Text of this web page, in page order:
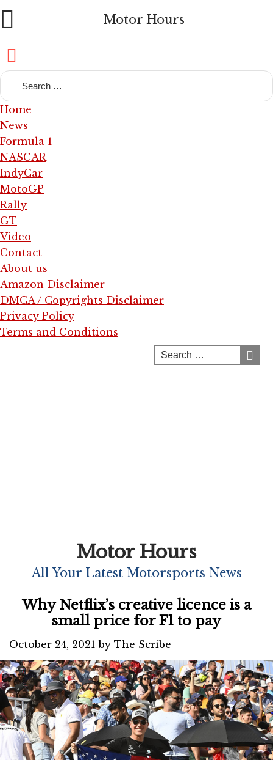
Motor Hours
Home
News
Formula 1
NASCAR
IndyCar
MotoGP
Rally
GT
Video
Contact
About us
Amazon Disclaimer
DMCA / Copyrights Disclaimer
Privacy Policy
Terms and Conditions
Motor Hours
All Your Latest Motorsports News
Why Netflix’s creative licence is a
small price for F1 to pay
October 24, 2021 by The Scribe